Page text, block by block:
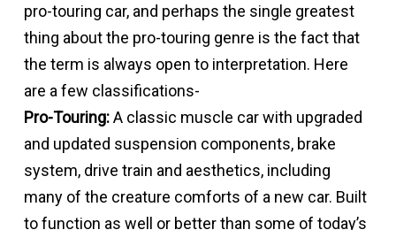
pro-touring car, and perhaps the single greatest
thing about the pro-touring genre is the fact that
the term is always open to interpretation. Here
are a few classifications-
Pro-Touring:A classic muscle car with upgraded
and updated suspension components, brake
system, drive train and aesthetics, including
many of the creature comforts of a new car. Built
to function as well or better than some of today’s